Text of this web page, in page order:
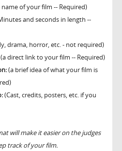
name of your film -- Required)
and seconds in length --
drama, horror, etc. - not required)
(a direct link to your film -- Required)
(a brief idea of what your film is
(Cast, credits, posters, etc. if you
will make it easier on the judges
track of your film.